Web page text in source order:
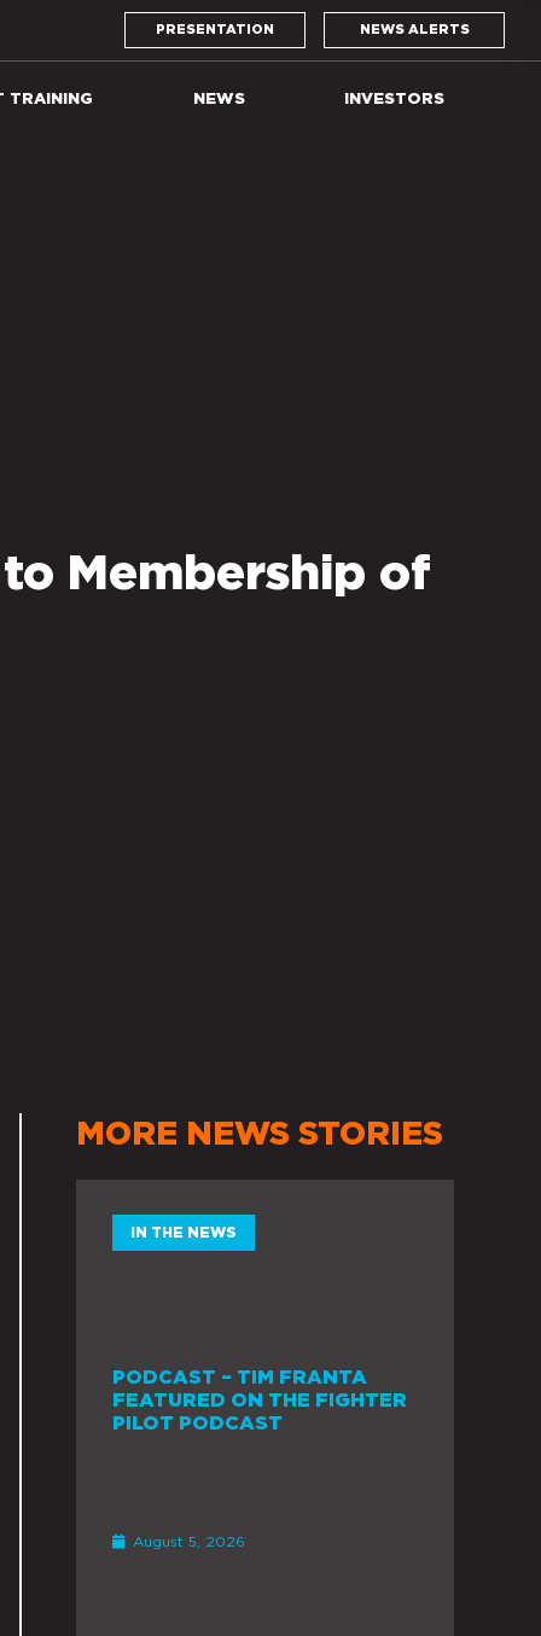
PRESENTATION NEWS ALERTS
TRAINING NEWS INVESTORS
Membership of
MORE NEWS STORIES
IN THE NEWS
PODCAST – TIM FRANTA
FEATURED ON THE FIGHTER
PILOT PODCAST
August 5, 2026